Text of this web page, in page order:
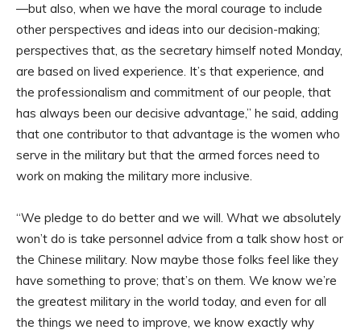
—but also, when we have the moral courage to include
other perspectives and ideas into our decision-making;
perspectives that, as the secretary himself noted Monday,
are based on lived experience. It’s that experience, and
the professionalism and commitment of our people, that
has always been our decisive advantage,” he said, adding
that one contributor to that advantage is the women who
serve in the military but that the armed forces need to
work on making the military more inclusive.
“We pledge to do better and we will. What we absolutely
won’t do is take personnel advice from a talk show host or
the Chinese military. Now maybe those folks feel like they
have something to prove; that’s on them. We know we’re
the greatest military in the world today, and even for all
the things we need to improve, we know exactly why